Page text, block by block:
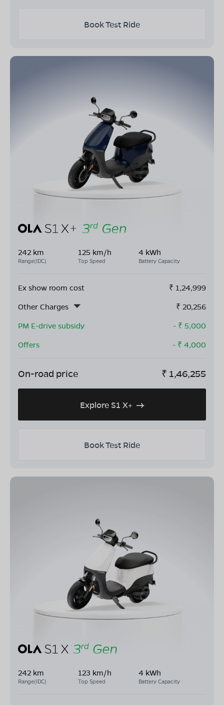
Book Test Ride
242 km
Range(IDC)
125 km/h
Top Speed
4 kWh
Battery Capacity
Ex show room cost ₹ 1,24,999
Other Charges
₹ 20,256
PM E-drive subsidy
- ₹ 5,000
Offers
- ₹ 4,000
On-road price ₹ 1,46,255
Explore S1 X+
Book Test Ride
242 km
Range(IDC)
123 km/h
Top Speed
4 kWh
Battery Capacity